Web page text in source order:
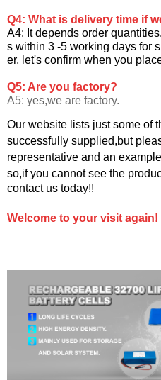
Q4: What is delivery time if
A4: It depends order
s within 3 -5 working days for
er, let's confirm when you
Q5: Are you factory?
A5: yes,we are factory.
Our website lists just some of
successfully supplied,but
representative and an
so,if you cannot see the
contact us today!!
Welcome to your visit again!